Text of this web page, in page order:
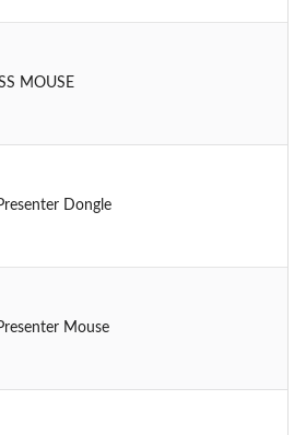
MOUSE
Dongle
Mouse